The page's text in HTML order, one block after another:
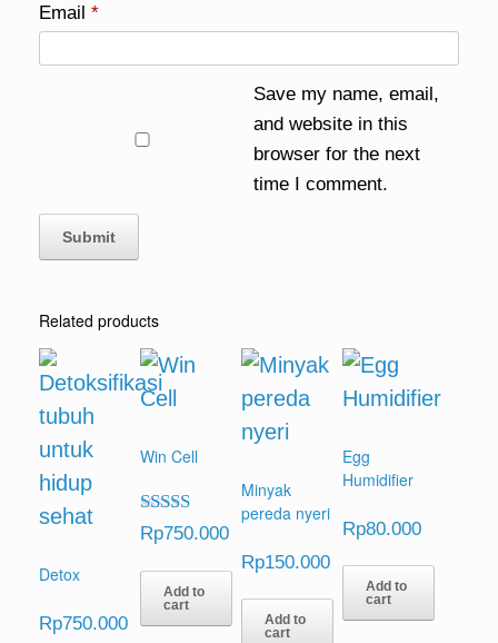
Email *
Save my name, email,
and website in this
browser for the next
time I comment.
Related products
Detox
Rp750.000
Win Cell
Rated
5.00
out of 5
Rp750.000
Add to
cart
Minyak
pereda nyeri
Rp150.000
Add to
cart
Egg
Humidifier
Rp80.000
Add to
cart